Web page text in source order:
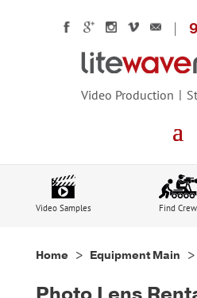
Video Production
Video Samples Find Crew
Home> Equipment Main